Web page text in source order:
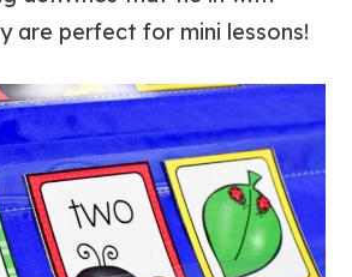
are perfect for mini lessons!